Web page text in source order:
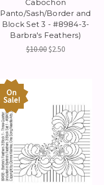
Cabochon
Panto/Sash/Border and
Block Set 3 - #8984-3-
Barbra's Feathers)
$10.00$2.50
On
Sale!